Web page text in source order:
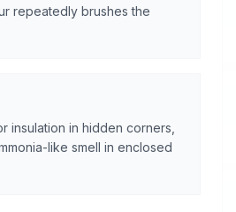
repeatedly brushes the
insulation in hidden corners,
like smell in enclosed